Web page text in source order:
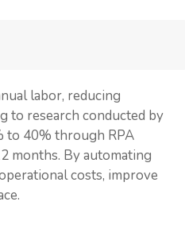
labor, reducing
to research conducted by
to 40% through RPA
months. By automating
costs, improve